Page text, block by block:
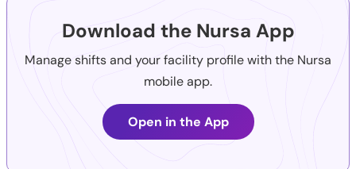
Download the Nursa App
Manage shifts and your facility profile with the Nursa
mobile app.
Open in the App